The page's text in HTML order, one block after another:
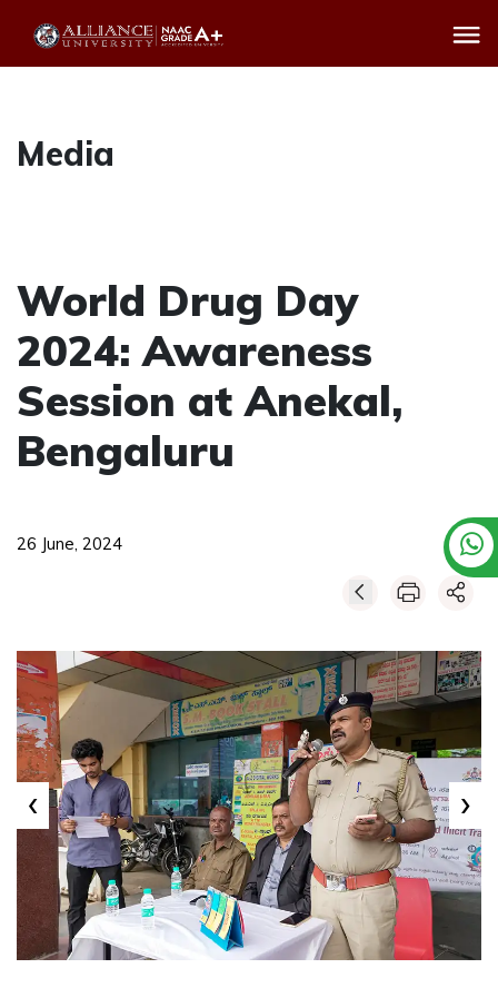
Media
World Drug Day
2024: Awareness
Session at Anekal,
Bengaluru
26 June, 2024
‹ ›